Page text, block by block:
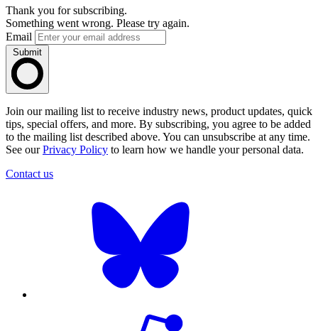
Thank you for subscribing.
Something went wrong. Please try again.
Email
Submit
Join our mailing list to receive industry news, product updates, quick
tips, special offers, and more. By subscribing, you agree to be added
to the mailing list described above. You can unsubscribe at any time.
See ourPrivacy Policy to learn how we handle your personal data.
Contact us